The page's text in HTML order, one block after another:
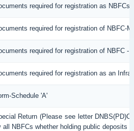
required for registration as NBFCs
required for registration of NBFC-
required for registration of NBFC -
required for registration as an
Schedule 'A'
Return (Please see letter
all NBFCs whether holding public deposits